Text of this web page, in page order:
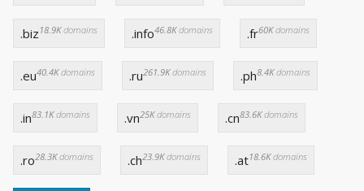
.biz 18.9Kdomains .info46.8Kdomains .fr60Kdomains
.eu40.4Kdomains .ru261.9Kdomains .ph8.4Kdomains
.in83.1Kdomains .vn25Kdomains .cn83.6Kdomains
.ro28.3Kdomains .ch23.9Kdomains .at18.6Kdomains